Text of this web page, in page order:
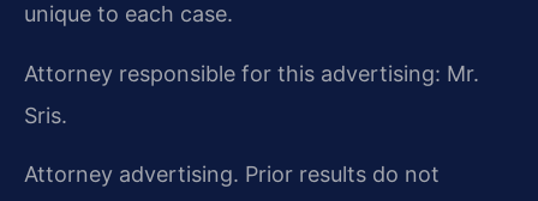
unique to each case.
Attorney responsible for this advertising: Mr.
Sris.
Attorney advertising. Prior results do not